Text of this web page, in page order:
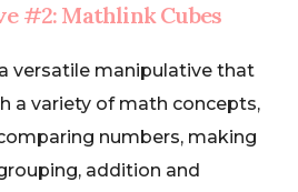
#2: Mathlink Cubes
versatile manipulative that
a variety of math concepts,
numbers, making
addition and